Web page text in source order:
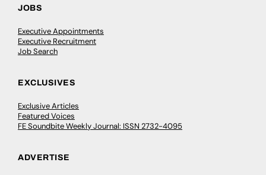
JOBS
Executive Appointments
Executive Recruitment
Job Search
EXCLUSIVES
Exclusive Articles
Featured Voices
FE Soundbite Weekly Journal: ISSN 2732-4095
ADVERTISE